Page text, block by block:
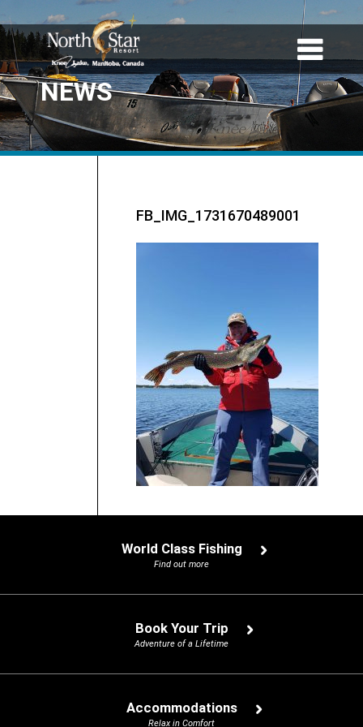
NEWS
FB_IMG_1731670489001
World Class Fishing
Find out more
Book Your Trip
Adventure of a Lifetime
Accommodations
Relax in Comfort